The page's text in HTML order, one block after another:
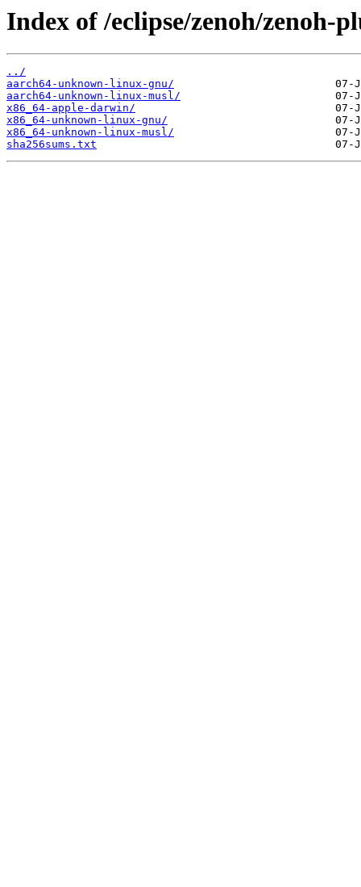
Index of /eclipse/zenoh/zenoh-
../
aarch64-unknown-linux-gnu/
aarch64-unknown-linux-musl/
x86_64-apple-darwin/
x86_64-unknown-linux-gnu/
x86_64-unknown-linux-musl/
sha256sums.txt